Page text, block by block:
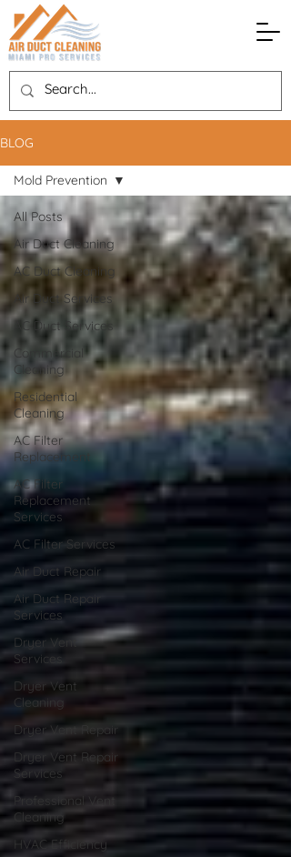
BLOG
All Posts
Air Duct Cleaning
AC Duct Cleaning
Air Duct Services
AC Duct Services
Commercial
Cleaning
Residential
Cleaning
AC Filter
Replacement
AC Filter
Replacement
Services
AC Filter Services
Air Duct Repair
Air Duct Repair
Services
Dryer Vent
Services
Dryer Vent
Cleaning
Dryer Vent Repair
Dryer Vent Repair
Services
Professional Vent
Cleaning
HVAC Efficiency
Mold Prevention